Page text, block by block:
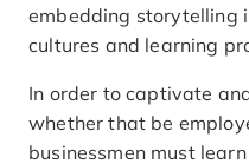
embedding storytelling
cultures and learning
In order to captivate
whether that be
businessmen must